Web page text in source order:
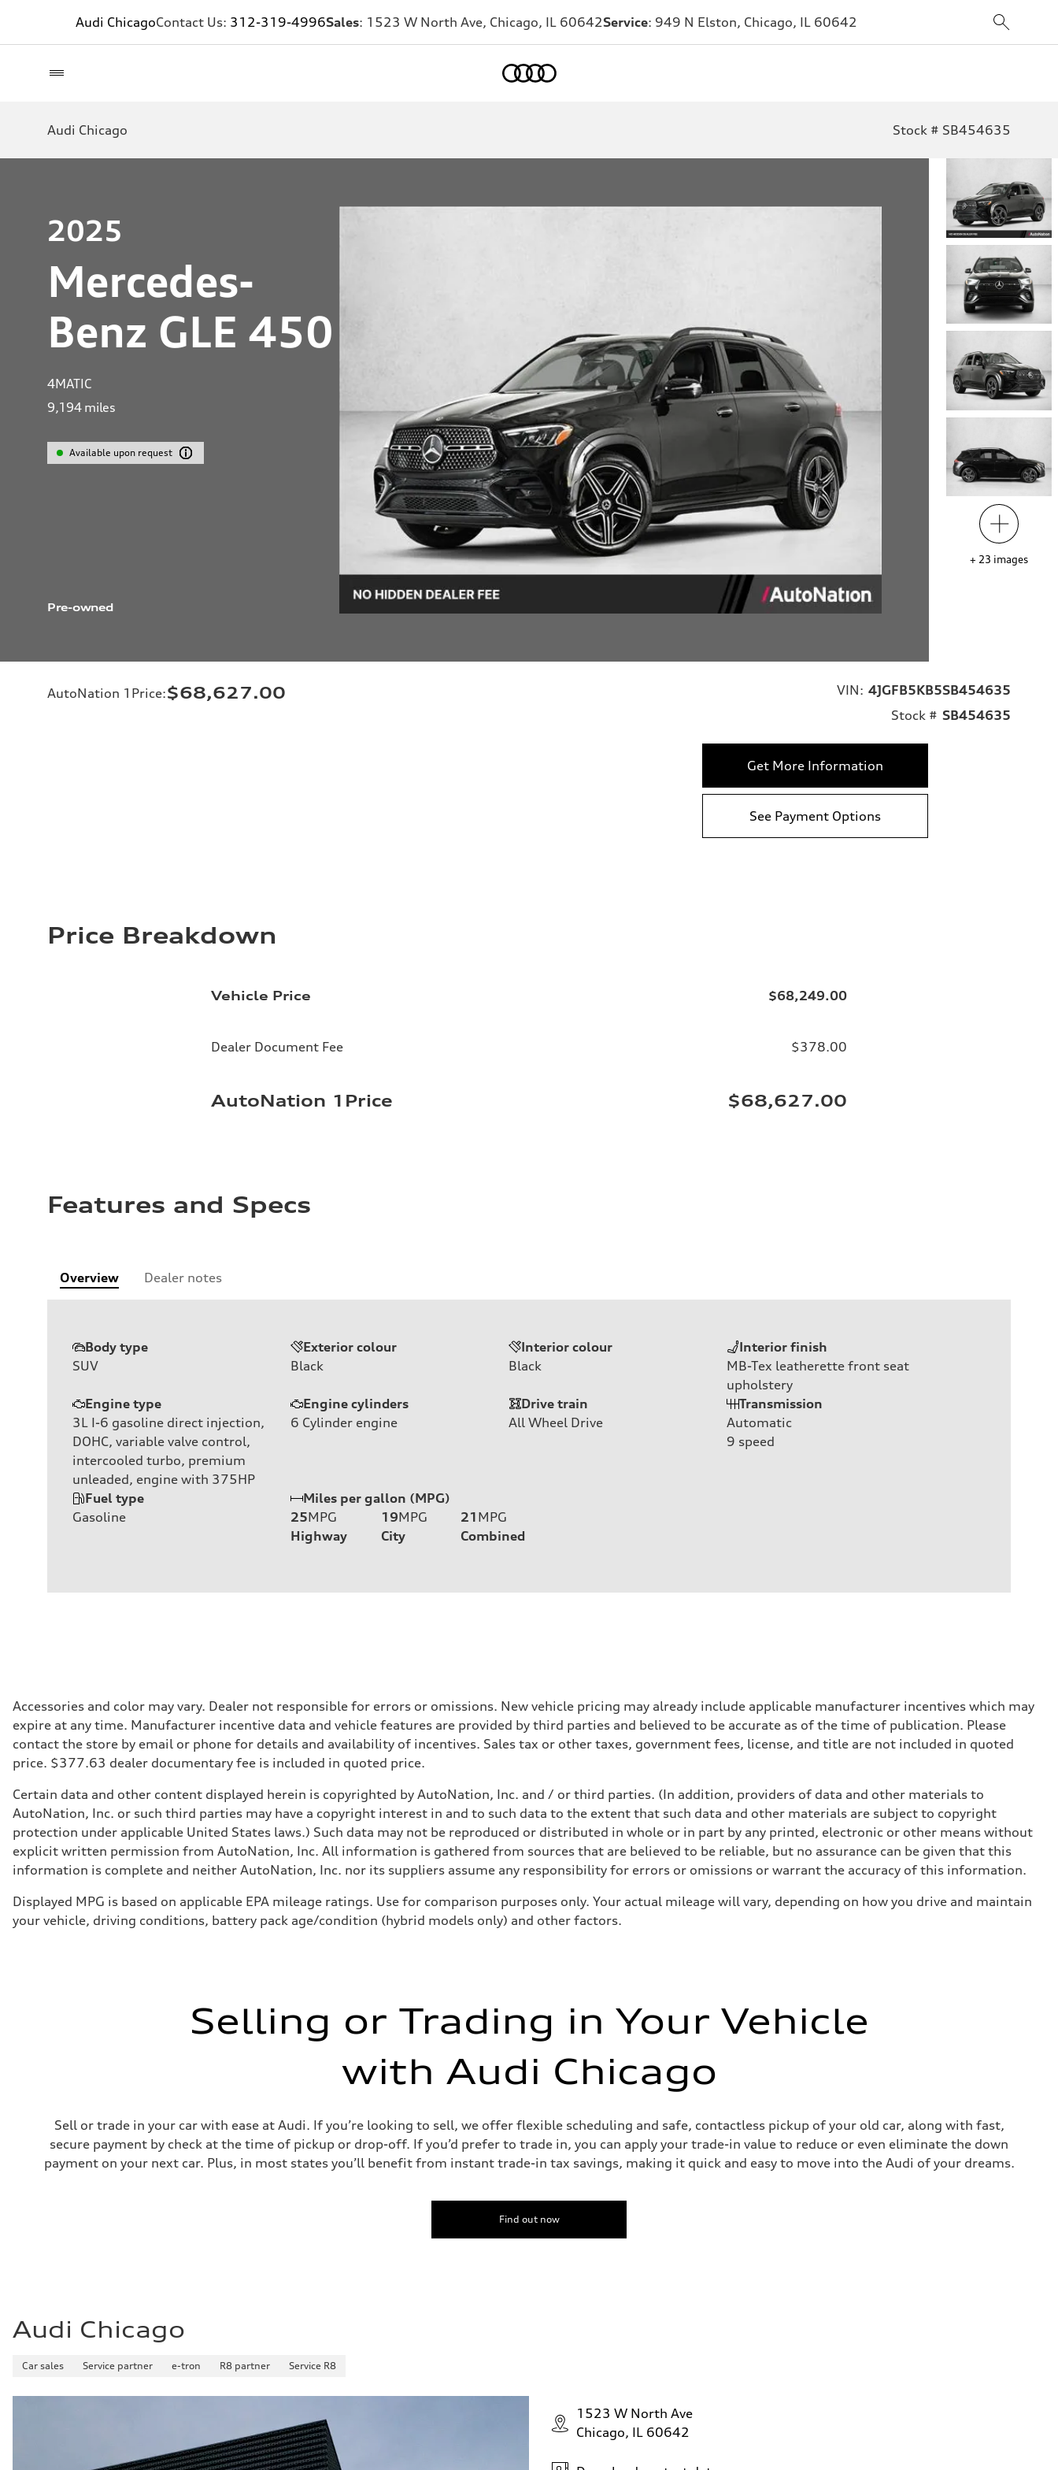
Audi ChicagoContact Us: 312-319-4996Sales: 1523 W North Ave, Chicago, IL 60642Service: 949 N Elston, Chicago, IL 60642
Audi Chicago Stock # SB454635
2025
Mercedes-
Benz GLE 450
4MATIC
9,194 miles
Available upon request
Pre-owned
+ 23 images
AutoNation 1Price:$68,627.00 VIN: 4JGFB5KB5SB454635
Stock # SB454635
Get More Information
See Payment Options
Price Breakdown
Vehicle Price $68,249.00
Dealer Document Fee $378.00
AutoNation 1Price $68,627.00
Features and Specs
Overview Dealer notes
Body type
SUV
Exterior colour
Black
Interior colour
Black
Interior finish
MB-Tex leatherette front seat
upholstery
Engine type
3L I-6 gasoline direct injection,
DOHC, variable valve control,
intercooled turbo, premium
unleaded, engine with 375HP
Engine cylinders
6 Cylinder engine
Drive train
All Wheel Drive
Transmission
Automatic
9 speed
Fuel type
Gasoline
Miles per gallon (MPG)
25MPG
Highway
19MPG
City
21 MPG
Combined
Accessories and color may vary. Dealer not responsible for errors or omissions. New vehicle pricing may already include applicable manufacturer incentives which may
expire at any time. Manufacturer incentive data and vehicle features are provided by third parties and believed to be accurate as of the time of publication. Please
contact the store by email or phone for details and availability of incentives. Sales tax or other taxes, government fees, license, and title are not included in quoted
price. $377.63 dealer documentary fee is included in quoted price.
Certain data and other content displayed herein is copyrighted by AutoNation, Inc. and / or third parties. (In addition, providers of data and other materials to
AutoNation, Inc. or such third parties may have a copyright interest in and to such data to the extent that such data and other materials are subject to copyright
protection under applicable United States laws.) Such data may not be reproduced or distributed in whole or in part by any printed, electronic or other means without
explicit written permission from AutoNation, Inc. All information is gathered from sources that are believed to be reliable, but no assurance can be given that this
information is complete and neither AutoNation, Inc. nor its suppliers assume any responsibility for errors or omissions or warrant the accuracy of this information.
Displayed MPG is based on applicable EPA mileage ratings. Use for comparison purposes only. Your actual mileage will vary, depending on how you drive and maintain
your vehicle, driving conditions, battery pack age/condition (hybrid models only) and other factors.
Selling or Trading in Your Vehicle
with Audi Chicago
Sell or trade in your car with ease at Audi. If you’re looking to sell, we offer flexible scheduling and safe, contactless pickup of your old car, along with fast,
secure payment by check at the time of pickup or drop-off. If you’d prefer to trade in, you can apply your trade-in value to reduce or even eliminate the down
payment on your next car. Plus, in most states you’ll benefit from instant trade-in tax savings, making it quick and easy to move into the Audi of your dreams.
Find out now
Audi Chicago
Car sales Service partner e-tron R8 partner Service R8
1523 W North Ave
Chicago, IL 60642